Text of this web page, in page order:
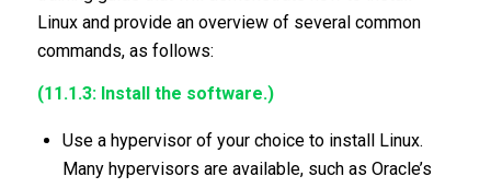
Linux and provide an overview of several common
commands, as follows:
(11.1.3: Install the software.)
Use a hypervisor of your choice to install Linux.
Many hypervisors are available, such as Oracle’s